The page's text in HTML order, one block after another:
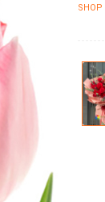
SHOP